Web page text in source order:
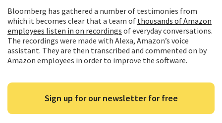
Bloomberg has gathered a number of testimonies from
which it becomes clear that a team of thousands of Amazon
employees listen in on recordings of everyday conversations.
The recordings were made with Alexa, Amazon’s voice
assistant. They are then transcribed and commented on by
Amazon employees in order to improve the software.
Sign up for our newsletter for free